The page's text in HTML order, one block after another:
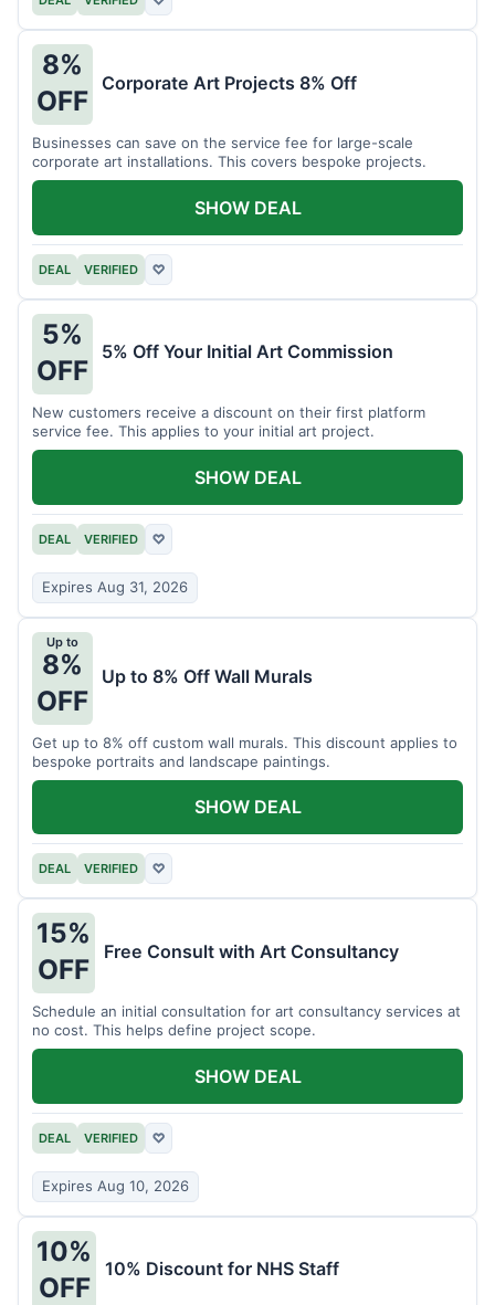
8%
OFF
Corporate Art Projects 8% Off
Businesses can save on the service fee for large-scale
corporate art installations. This covers bespoke projects.
DEAL VERIFIED ♡
SHOW DEAL
5%
OFF
5% Off Your Initial Art Commission
New customers receive a discount on their first platform
service fee. This applies to your initial art project.
DEAL VERIFIED ♡
Expires Aug 31, 2026
SHOW DEAL
Up to
8%
OFF
Up to 8% Off Wall Murals
Get up to 8% off custom wall murals. This discount applies to
bespoke portraits and landscape paintings.
DEAL VERIFIED ♡
SHOW DEAL
15%
OFF
Free Consult with Art Consultancy
Schedule an initial consultation for art consultancy services at
no cost. This helps define project scope.
DEAL VERIFIED ♡
Expires Aug 10, 2026
SHOW DEAL
10%
OFF
10% Discount for NHS Staff